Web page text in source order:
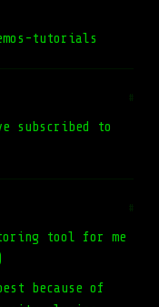
tutorials
#
subscribed to
#
tool for me
because of